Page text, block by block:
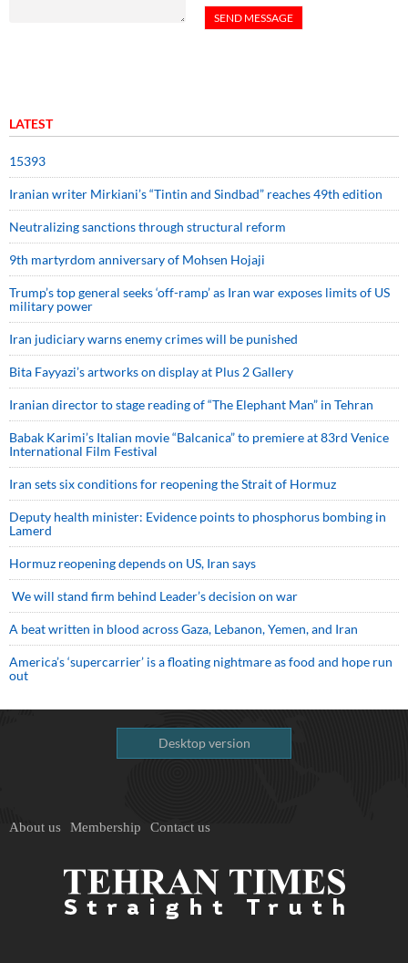
LATEST
15393
Iranian writer Mirkiani’s “Tintin and Sindbad” reaches 49th edition
Neutralizing sanctions through structural reform
9th martyrdom anniversary of Mohsen Hojaji
Trump’s top general seeks ‘off-ramp’ as Iran war exposes limits of US
military power
Iran judiciary warns enemy crimes will be punished
Bita Fayyazi’s artworks on display at Plus 2 Gallery
Iranian director to stage reading of “The Elephant Man” in Tehran
Babak Karimi’s Italian movie “Balcanica” to premiere at 83rd Venice
International Film Festival
Iran sets six conditions for reopening the Strait of Hormuz
Deputy health minister: Evidence points to phosphorus bombing in
Lamerd
Hormuz reopening depends on US, Iran says
We will stand firm behind Leader’s decision on war
A beat written in blood across Gaza, Lebanon, Yemen, and Iran
America’s ‘supercarrier’ is a floating nightmare as food and hope run
out
Desktop version
About us Membership Contact us